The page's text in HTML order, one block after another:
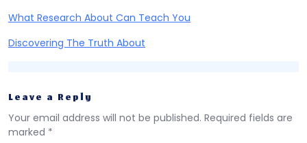
What Research About Can Teach You
Discovering The Truth About
Leave a Reply
Your email address will not be published. Required fields are
marked *